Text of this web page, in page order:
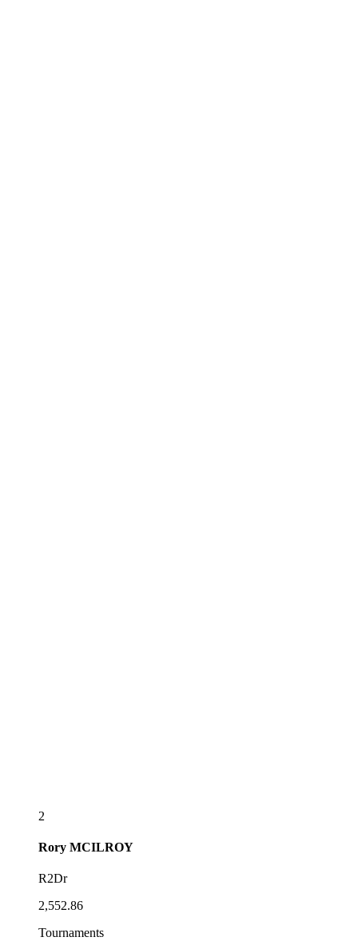
2
Rory MCILROY
R2Dr
2,552.86
Tournaments